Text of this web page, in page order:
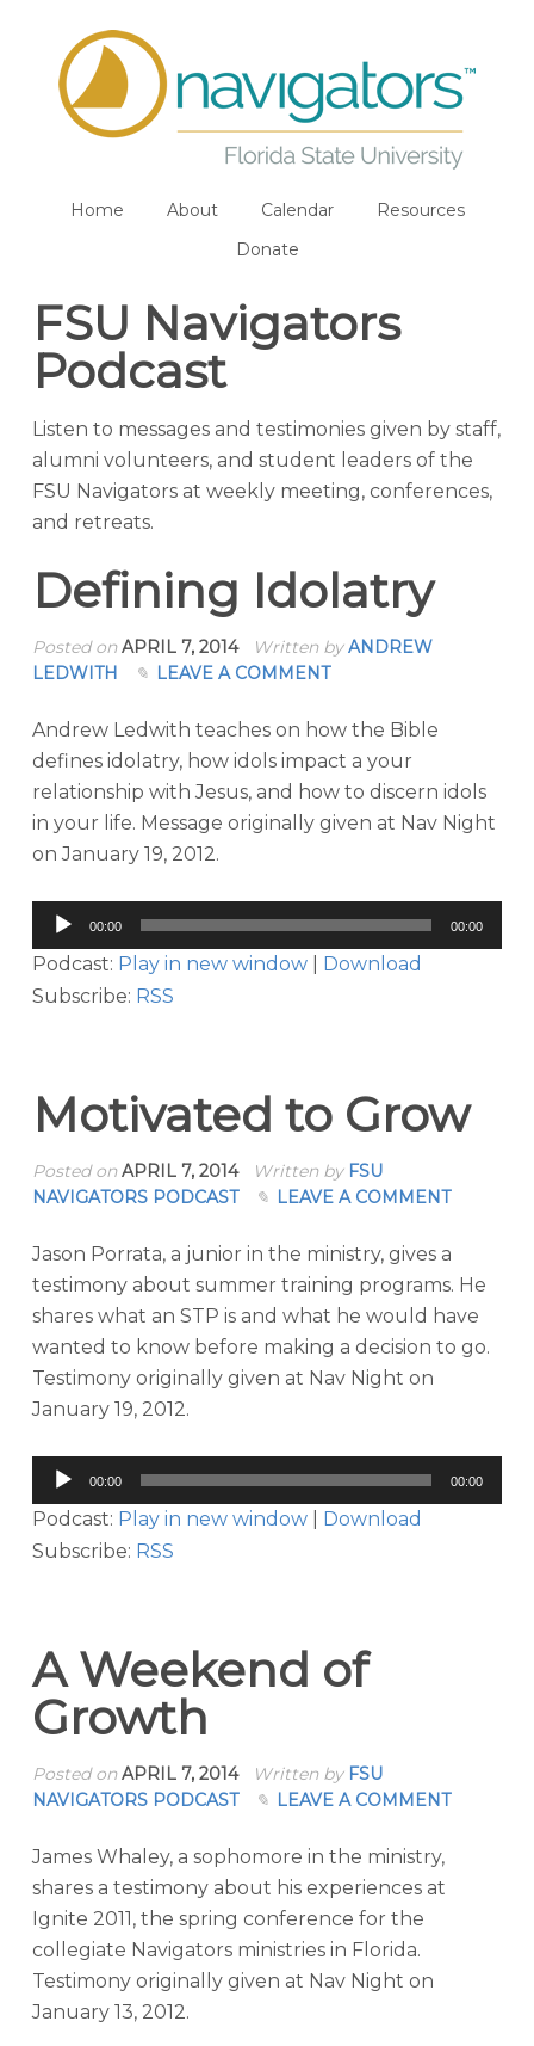
Home About Calendar
Resources
Donate
FSU Navigators
Podcast
Listen to messages and testimonies given by staff,
alumni volunteers, and student leaders of the
FSU Navigators at weekly meeting, conferences,
and retreats.
Defining Idolatry
Posted onAPRIL 7, 2014 Written byANDREW
LEDWITH
LEAVE A COMMENT
Andrew Ledwith teaches on how the Bible
defines idolatry, how idols impact a your
relationship with Jesus, and how to discern idols
in your life. Message originally given at Nav Night
on January 19, 2012.
Audio
Player
00:00 00:00
Podcast: Play in new window| Download
Subscribe: RSS
Motivated to Grow
Posted onAPRIL 7, 2014 Written by FSU
NAVIGATORS PODCAST
LEAVE A COMMENT
Jason Porrata, a junior in the ministry, gives a
testimony about summer training programs. He
shares what an STP is and what he would have
wanted to know before making a decision to go.
Testimony originally given at Nav Night on
January 19, 2012.
Audio
Player
00:00 00:00
Podcast: Play in new window| Download
Subscribe: RSS
A Weekend of
Growth
Posted onAPRIL 7, 2014 Written by FSU
NAVIGATORS PODCAST
LEAVE A COMMENT
James Whaley, a sophomore in the ministry,
shares a testimony about his experiences at
Ignite 2011, the spring conference for the
collegiate Navigators ministries in Florida.
Testimony originally given at Nav Night on
January 13, 2012.